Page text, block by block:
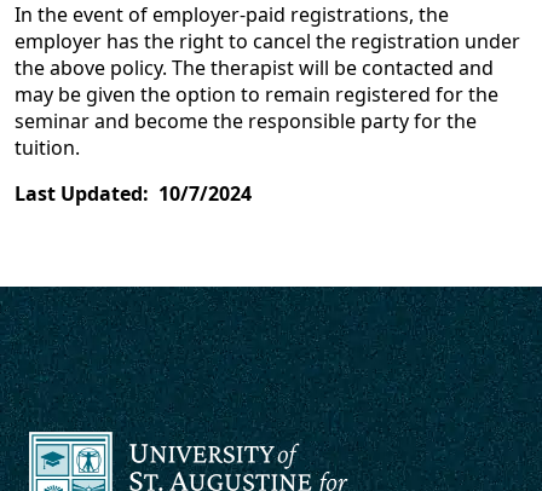
In the event of employer-paid registrations, the
employer has the right to cancel the registration under
the above policy. The therapist will be contacted and
may be given the option to remain registered for the
seminar and become the responsible party for the
tuition.
Last Updated: 10/7/2024